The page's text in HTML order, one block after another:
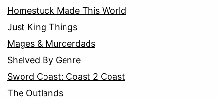
Homestuck Made This World
Just King Things
Mages & Murderdads
Shelved By Genre
Sword Coast: Coast 2 Coast
The Outlands